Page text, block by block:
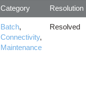
Category Resolution
Batch,
Connectivity,
Maintenance
Resolved